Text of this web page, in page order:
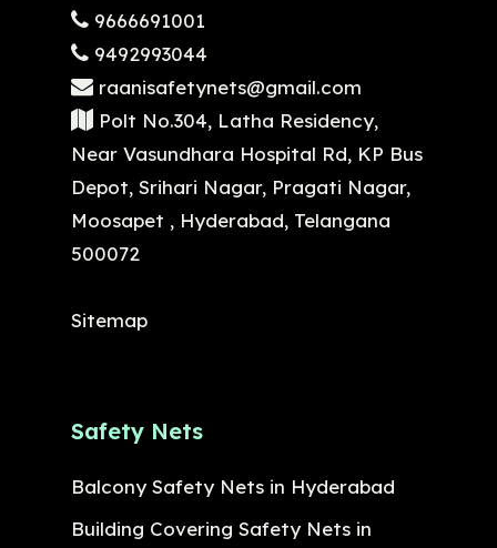
9666691001
9492993044
raanisafetynets@gmail.com
Polt No.304, Latha Residency,
Near Vasundhara Hospital Rd, KP Bus
Depot, Srihari Nagar, Pragati Nagar,
Moosapet , Hyderabad, Telangana
500072
Sitemap
Safety Nets
Balcony Safety Nets in Hyderabad
Building Covering Safety Nets in